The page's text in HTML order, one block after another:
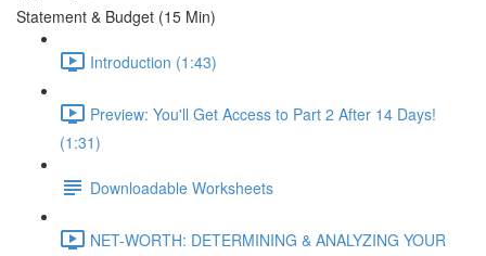
Statement & Budget (15 Min)
Introduction (1:43)
Preview: You'll Get Access to Part 2 After 14 Days!
(1:31)
Downloadable Worksheets
NET-WORTH: DETERMINING & ANALYZING YOUR